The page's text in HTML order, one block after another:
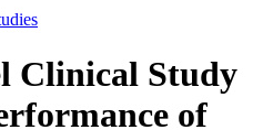
Clinical Study
of